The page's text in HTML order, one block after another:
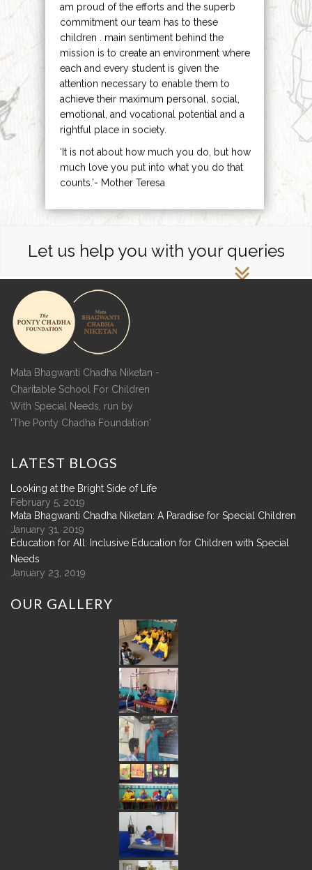
am proud of the efforts and the superb
commitment our team has to these
children . main sentiment behind the
mission is to create an environment where
each and every student is given the
attention necessary to enable them to
achieve their maximum personal, social,
emotional, and vocational potential and a
rightful place in society.
‘It is not about how much you do, but how
much love you put into what you do that
counts.’- Mother Teresa
Let us help you with your queries
Mata Bhagwanti Chadha Niketan -
Charitable School For Children
With Special Needs, run by
'The Ponty Chadha Foundation'
LATEST BLOGS
Looking at the Bright Side of Life
February 5, 2019
Mata Bhagwanti Chadha Niketan: A Paradise for Special Children
January 31, 2019
Education for All: Inclusive Education for Children with Special
Needs
January 23, 2019
OUR GALLERY